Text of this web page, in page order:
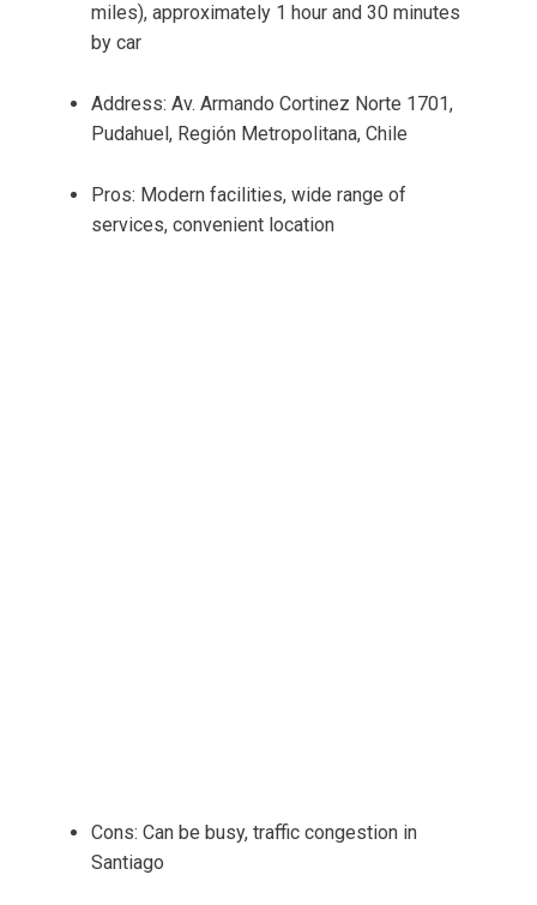
miles), approximately 1 hour and 30 minutes
by car
Address: Av. Armando Cortinez Norte 1701,
Pudahuel, Región Metropolitana, Chile
Pros: Modern facilities, wide range of
services, convenient location
Cons: Can be busy, traffic congestion in
Santiago